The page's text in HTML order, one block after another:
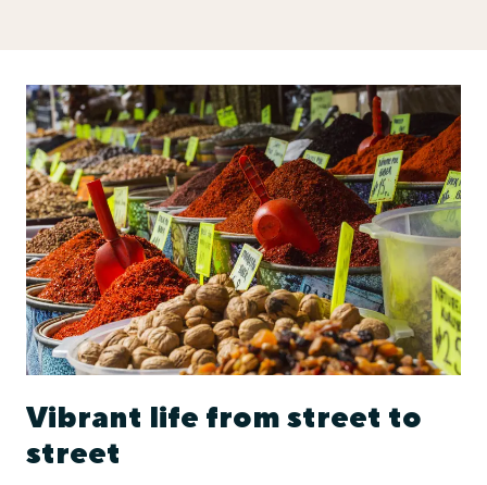
Vibrant life from street to
street